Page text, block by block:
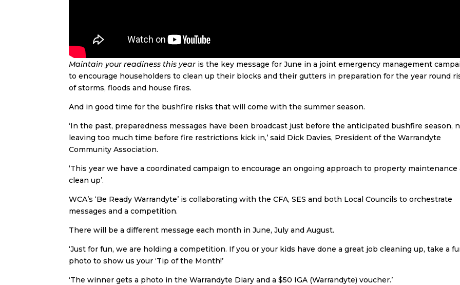
Maintain your readiness this year is the key message for June in a joint emergency management
to encourage householders to clean up their blocks and their gutters in preparation for the year round
of storms, floods and house fires.
And in good time for the bushfire risks that will come with the summer season.
‘In the past, preparedness messages have been broadcast just before the anticipated bushfire season,
leaving too much time before fire restrictions kick in,’ said Dick Davies, President of the Warrandyte
Community Association.
‘This year we have a coordinated campaign to encourage an ongoing approach to property maintenance
clean up’.
WCA’s ‘Be Ready Warrandyte’ is collaborating with the CFA, SES and both Local Councils to orchestrate
messages and a competition.
There will be a different message each month in June, July and August.
‘Just for fun, we are holding a competition. If you or your kids have done a great job cleaning up, take a
photo to show us your ‘Tip of the Month!’
‘The winner gets a photo in the Warrandyte Diary and a $50 IGA (Warrandyte) voucher.’